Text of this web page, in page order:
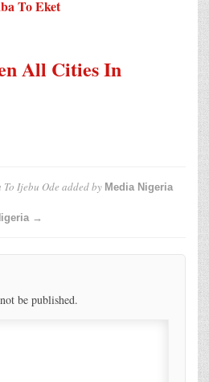
To Eket
All Cities In
Ijebu Ode added by Media Nigeria
→
be published.